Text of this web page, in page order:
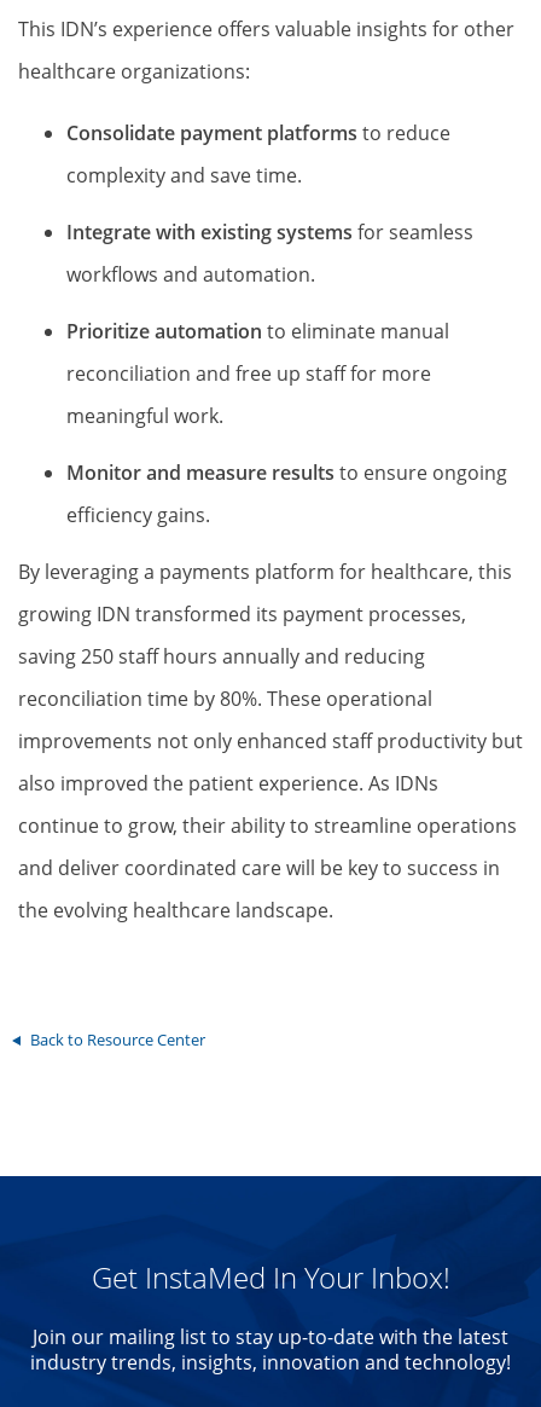
This IDN’s experience offers valuable insights for other
healthcare organizations:
Consolidate payment platforms to reduce
complexity and save time.
Integrate with existing systems for seamless
workflows and automation.
Prioritize automation to eliminate manual
reconciliation and free up staff for more
meaningful work.
Monitor and measure results to ensure ongoing
efficiency gains.
By leveraging a payments platform for healthcare, this
growing IDN transformed its payment processes,
saving 250 staff hours annually and reducing
reconciliation time by 80%. These operational
improvements not only enhanced staff productivity but
also improved the patient experience. As IDNs
continue to grow, their ability to streamline operations
and deliver coordinated care will be key to success in
the evolving healthcare landscape.
Back to Resource Center
Get InstaMed In Your Inbox!
Join our mailing list to stay up-to-date with the latest
industry trends, insights, innovation and technology!